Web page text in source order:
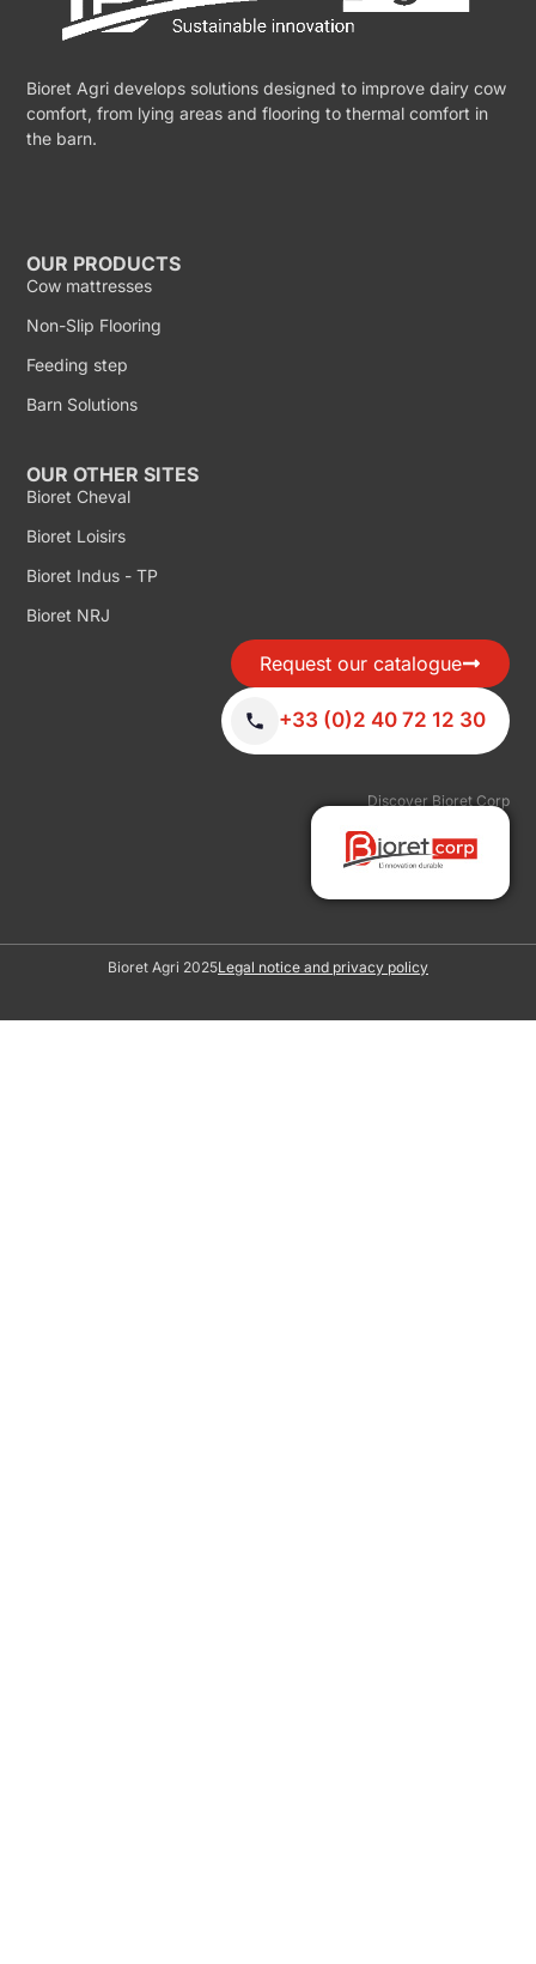
Bioret Agri develops solutions designed to improve dairy cow
comfort, from lying areas and flooring to thermal comfort in
the barn.
OUR PRODUCTS
Cow mattresses
Non-Slip Flooring
Feeding step
Barn Solutions
OUR OTHER SITES
Bioret Cheval
Bioret Loisirs
Bioret Indus - TP
Bioret NRJ
Request our catalogue
+33 (0)2 40 72 12 30
Discover Bioret Corp
Bioret Agri 2025Legal notice and privacy policy